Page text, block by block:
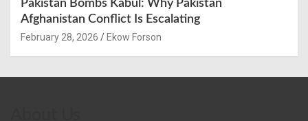
Pakistan Bombs Kabul: Why Pakistan
Afghanistan Conflict Is Escalating
February 28, 2026 Ekow Forson